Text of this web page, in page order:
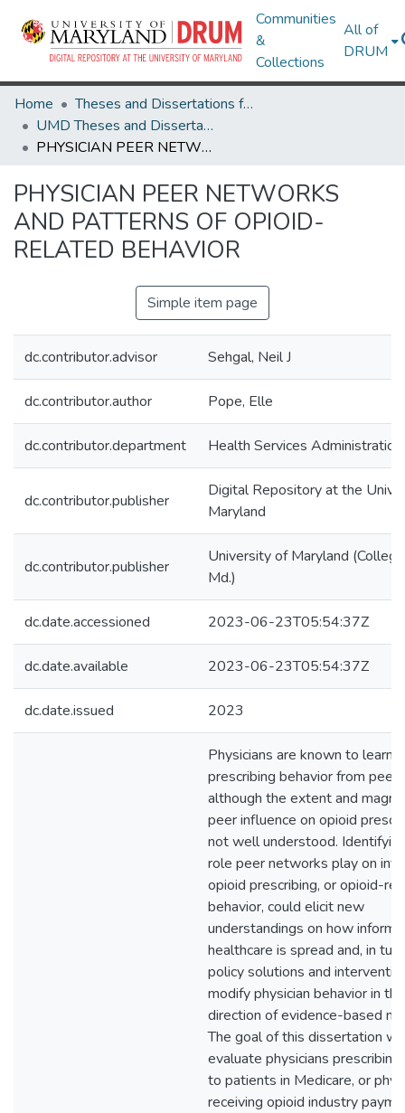
Communities
&
Collections
All of
DRUM
Home
Theses and Dissertations from UMD
UMD Theses and Dissertations
PHYSICIAN PEER NETWORKS AND PATTERNS OF OPIOID-RELATED BEHAVIOR
PHYSICIAN PEER NETWORKS
AND PATTERNS OF OPIOID-
RELATED BEHAVIOR
Simple item page
dc.contributor.advisor Sehgal, Neil J
dc.contributor.author Pope, Elle
dc.contributor.department Health Services Administration
dc.contributor.publisher
Digital Repository at the
Maryland
dc.contributor.publisher
University of Maryland
Md.)
dc.date.accessioned 2023-06-23T05:54:37Z
dc.date.available 2023-06-23T05:54:37Z
dc.date.issued 2023
Physicians are known to learn
prescribing behavior from
although the extent and
peer influence on opioid
not well understood.
role peer networks play on
opioid prescribing, or opioid-
behavior, could elicit new
understandings on how
healthcare is spread and, in
policy solutions and
modify physician behavior in the
direction of evidence-based
The goal of this dissertation
evaluate physicians
to patients in Medicare, or
receiving opioid industry